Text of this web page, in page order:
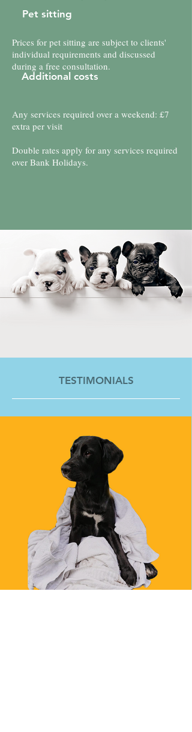
Pet sitting
Additional costs
Prices for pet sitting are subject to clients'
individual requirements and discussed
during a free consultation.
Any services required over a weekend: £7
extra per visit
Double rates apply for any services required
over Bank Holidays.
TESTIMONIALS